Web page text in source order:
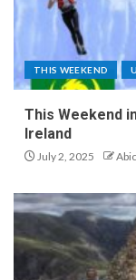
THIS WEEKEND
This Weekend
Ireland
July 2, 2025